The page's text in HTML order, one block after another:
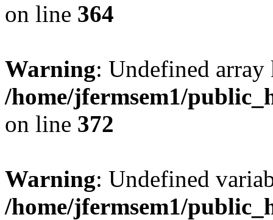
on line 364
Warning: Undefined
/home/jfermsem1/
on line 372
Warning: Undefined
/home/jfermsem1/